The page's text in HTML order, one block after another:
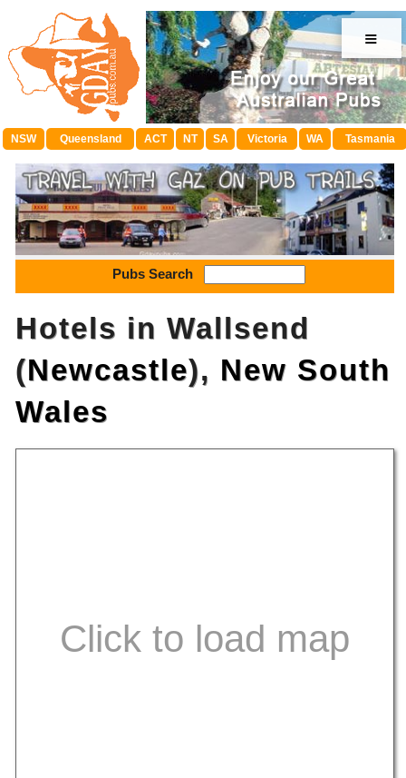
≡
NSW Queensland ACT NT SA Victoria WA Tasmania
Pubs Search
Hotels in Wallsend
(Newcastle), New South
Wales